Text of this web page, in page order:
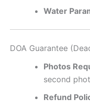
Water
DOA Guarantee
Photos
second
Refund